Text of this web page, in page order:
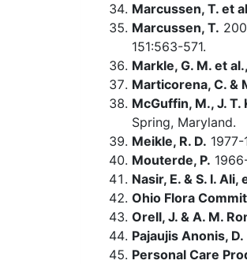
Marcussen, T. et
Marcussen, T.
151:563-571.
Markle, G. M. et
Marticorena, C. &
McGuffin, M., J. T.
Spring, Maryland.
Meikle, R. D.
Mouterde, P.
Nasir, E. & S. I. Ali,
Ohio Flora
Orell, J. & A. M.
Pajaujis Anonis, D.
Personal Care